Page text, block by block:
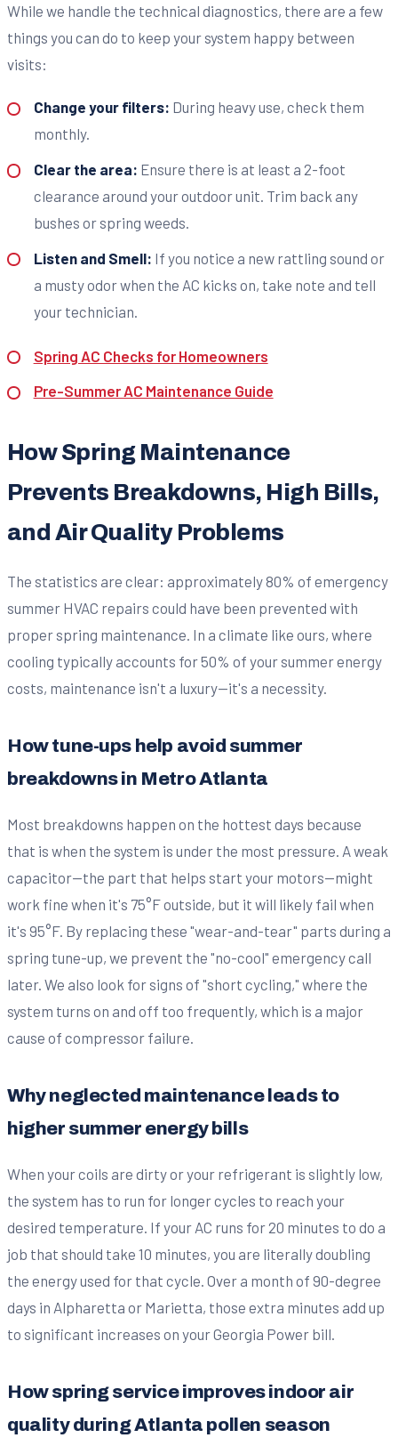
While we handle the technical diagnostics, there are a few
things you can do to keep your system happy between
visits:
Change your filters: During heavy use, check them
monthly.
Clear the area: Ensure there is at least a 2-foot
clearance around your outdoor unit. Trim back any
bushes or spring weeds.
Listen and Smell: If you notice a new rattling sound or
a musty odor when the AC kicks on, take note and tell
your technician.
Spring AC Checks for Homeowners
Pre-Summer AC Maintenance Guide
How Spring Maintenance
Prevents Breakdowns, High Bills,
and Air Quality Problems
The statistics are clear: approximately 80% of emergency
summer HVAC repairs could have been prevented with
proper spring maintenance. In a climate like ours, where
cooling typically accounts for 50% of your summer energy
costs, maintenance isn't a luxury—it's a necessity.
How tune-ups help avoid summer
breakdowns in Metro Atlanta
Most breakdowns happen on the hottest days because
that is when the system is under the most pressure. A weak
capacitor—the part that helps start your motors—might
work fine when it's 75°F outside, but it will likely fail when
it's 95°F. By replacing these "wear-and-tear" parts during a
spring tune-up, we prevent the "no-cool" emergency call
later. We also look for signs of "short cycling," where the
system turns on and off too frequently, which is a major
cause of compressor failure.
Why neglected maintenance leads to
higher summer energy bills
When your coils are dirty or your refrigerant is slightly low,
the system has to run for longer cycles to reach your
desired temperature. If your AC runs for 20 minutes to do a
job that should take 10 minutes, you are literally doubling
the energy used for that cycle. Over a month of 90-degree
days in Alpharetta or Marietta, those extra minutes add up
to significant increases on your Georgia Power bill.
How spring service improves indoor air
quality during Atlanta pollen season